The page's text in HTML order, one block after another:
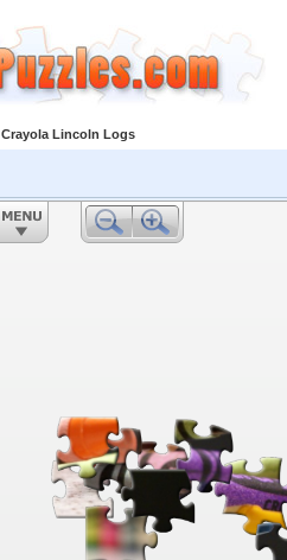
Crayola Lincoln Logs